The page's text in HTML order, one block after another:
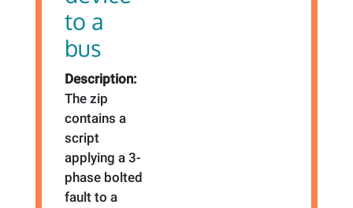
to a
bus
Description:
The zip
contains a
script
applying a 3-
phase bolted
fault to a